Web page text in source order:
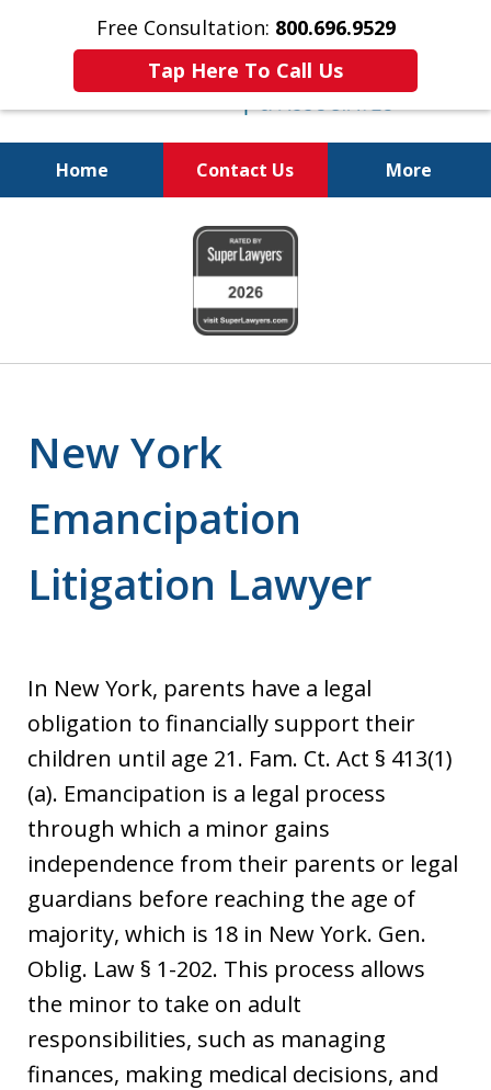
Free Consultation: 800.696.9529
Tap Here To Call Us
Home Contact Us More
Real Solutions for
Real Problems
New York
Emancipation
Litigation Lawyer
In New York, parents have a legal
obligation to financially support their
children until age 21. Fam. Ct. Act § 413(1)
(a). Emancipation is a legal process
through which a minor gains
independence from their parents or legal
guardians before reaching the age of
majority, which is 18 in New York. Gen.
Oblig. Law § 1-202. This process allows
the minor to take on adult
responsibilities, such as managing
finances, making medical decisions, and